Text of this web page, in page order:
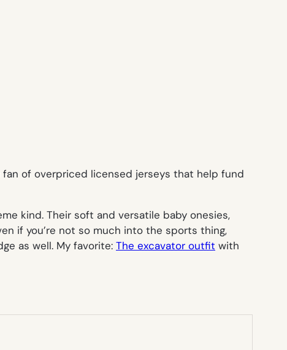
fan of overpriced licensed jerseys that help fund
kind. Their soft and versatile baby onesies,
if you’re not so much into the sports thing,
as well. My favorite: The excavator outfit with